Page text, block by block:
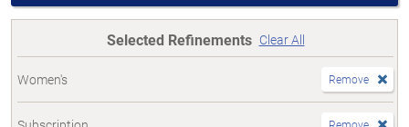
Selected Refinements Clear All
Women's Remove